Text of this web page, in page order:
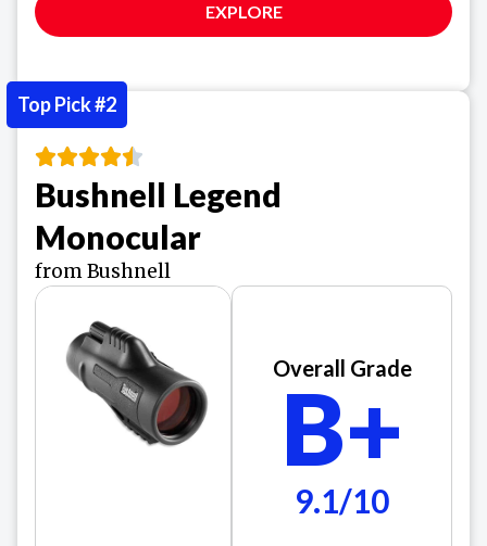
EXPLORE
Bushnell Legend
Monocular
from Bushnell
Overall Grade
B+
9.1/10
Top Pick #2